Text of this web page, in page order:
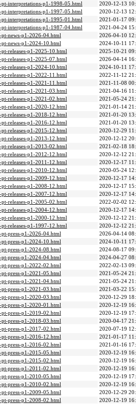
pt-interpretations-p1-1998-05.html
2020-12-13
pt-interpretations-p1-1997-05.html
2020-12-13
pt-interpretations-p1-1995-01.html
2021-01-17
pt-interpretations-p1-1987-04.html
2021-04-24
pt-news-p1-2026-04.html
2026-04-10
pt-news-p1-2024-10.html
2024-10-11
pt-releases-p1-2025-10.html
2025-10-21
pt-releases-p1-2025-07.html
2026-04-14
pt-releases-p1-2024-10.html
2024-10-11
pt-releases-p1-2022-11.html
2022-11-12
pt-releases-p1-2021-11.html
2021-11-08
pt-releases-p1-2021-03.html
2021-04-16
pt-releases-p1-2021-02.html
2021-05-24
pt-releases-p1-2020-12.html
2021-01-14
pt-releases-p1-2018-12.html
2021-01-20
pt-releases-p1-2016-12.html
2021-01-20
pt-releases-p1-2015-12.html
2020-12-29
pt-releases-p1-2013-12.html
2020-12-12
pt-releases-p1-2013-02.html
2021-02-18
pt-releases-p1-2012-12.html
2020-12-12
pt-releases-p1-2011-12.html
2020-12-17
pt-releases-p1-2010-12.html
2020-05-24
pt-releases-p1-2009-12.html
2020-12-17
pt-releases-p1-2008-12.html
2020-12-17
pt-releases-p1-2007-12.html
2020-12-17
pt-releases-p1-2005-02.html
2022-02-02
pt-releases-p1-2004-12.html
2020-12-17
pt-releases-p1-2000-12.html
2020-12-12
pt-releases-p1-1997-12.html
2020-12-12
pt-press-p1-2026-04.html
2026-04-14
pt-press-p1-2024-10.html
2024-10-11
pt-press-p1-2024-08.html
2024-08-17
pt-press-p1-2024-04.html
2024-04-27
pt-press-p1-2022-02.html
2022-02-13
pt-press-p1-2021-05.html
2021-05-24
pt-press-p1-2021-04.html
2021-05-24
pt-press-p1-2021-03.html
2021-03-22
pt-press-p1-2020-03.html
2020-12-29
pt-press-p1-2020-01.html
2020-12-19
pt-press-p1-2019-02.html
2020-12-19
pt-press-p1-2018-03.html
2020-04-17
pt-press-p1-2017-02.html
2020-07-19
pt-press-p1-2016-12.html
2021-01-17
pt-press-p1-2016-02.html
2021-01-16
pt-press-p1-2015-05.html
2020-12-19
pt-press-p1-2015-02.html
2020-12-19
pt-press-p1-2011-02.html
2020-12-19
pt-press-p1-2010-05.html
2020-12-19
pt-press-p1-2010-02.html
2020-12-19
pt-press-p1-2009-05.html
2020-12-29
pt-press-p1-2008-02.html
2020-12-19